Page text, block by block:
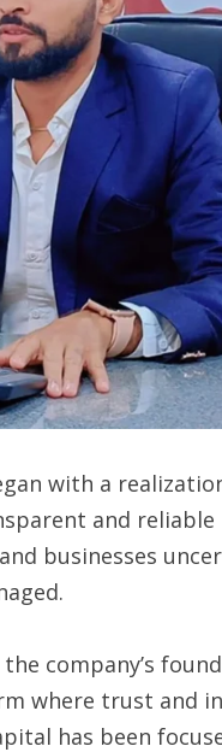
with a
and
businesses
company’s
where trust and
has been